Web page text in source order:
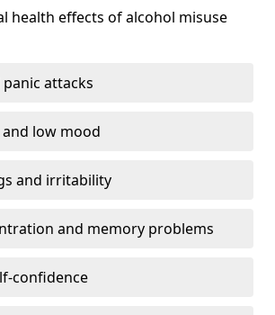
health effects of alcohol misuse
attacks
low mood
and irritability
and memory problems
confidence